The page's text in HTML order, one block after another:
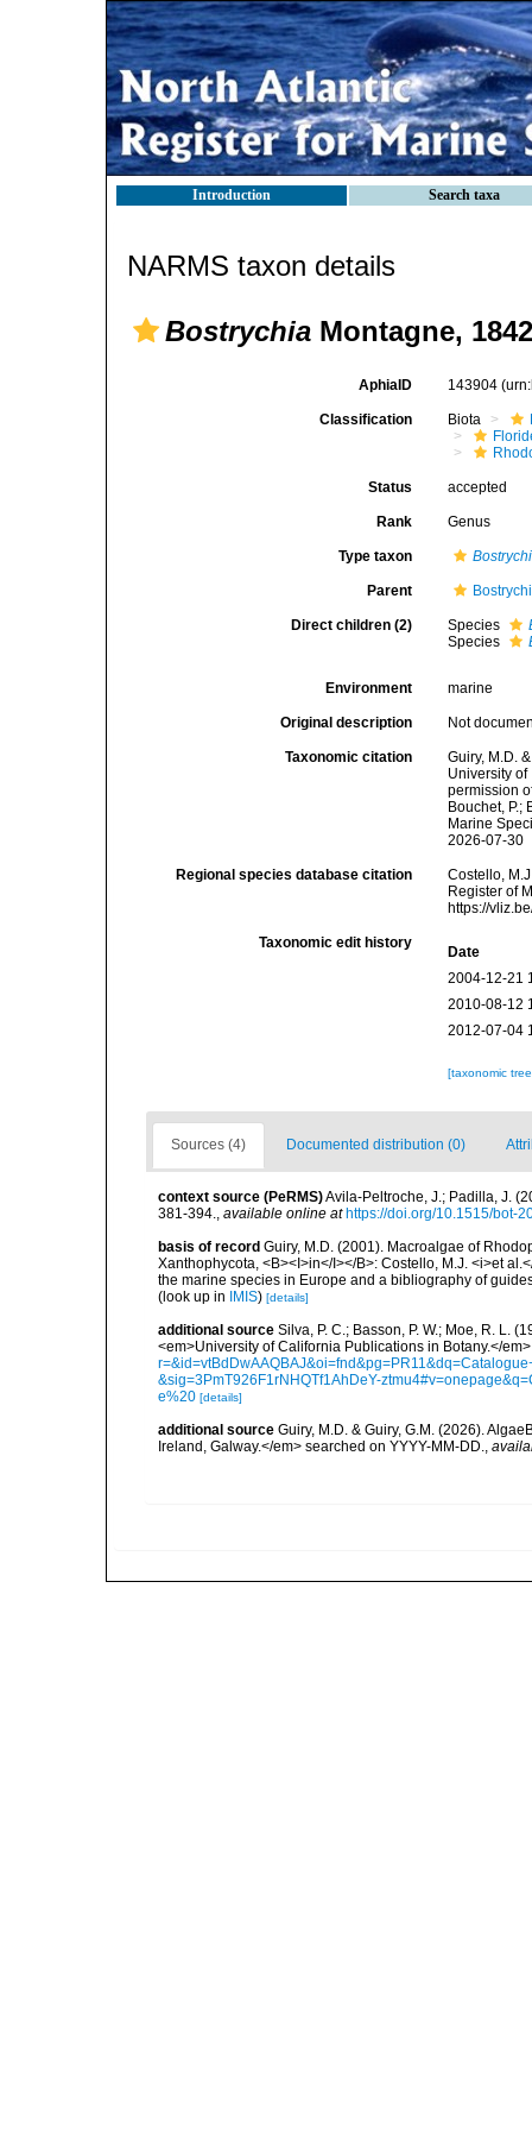
Introduction Search taxa
NARMS taxon details
Bostrychia Montagne, 1842
AphiaID 143904
Classification Biota
Status accepted
Rank Genus
Type taxon
Parent
Direct children (2) Species
Species
Environment marine
Original description Not
Taxonomic citation
Guiry, M.D.
University
permission
Bouchet, P.;
Marine
2026-07-30
Regional species database citation
Costello,
Register of
https://
Taxonomic edit history
Date
2004-12-21
2010-08-12
2012-07-04
[taxonomic
Sources (4) Documented distribution (0)
context source (PeRMS)Avila-Peltroche, J.; Padilla, J.
381-394., available online at https://doi.org/10.1515/bot-
basis of record Guiry, M.D. (2001). Macroalgae of
Xanthophycota, <B><I>in</I></B>: Costello, M.J. <i>et
the marine species in Europe and a bibliography of
(look up in
IMIS) [details]
additional source Silva, P. C.; Basson, P. W.; Moe, R. L.
<em>University of California Publications in Botany.</
&sig=3PmT926F1rNHQTf1AhDeY-
e%20 [details]
additional source Guiry, M.D. & Guiry, G.M. (2026).
Ireland, Galway.</em> searched on YYYY-MM-DD.,